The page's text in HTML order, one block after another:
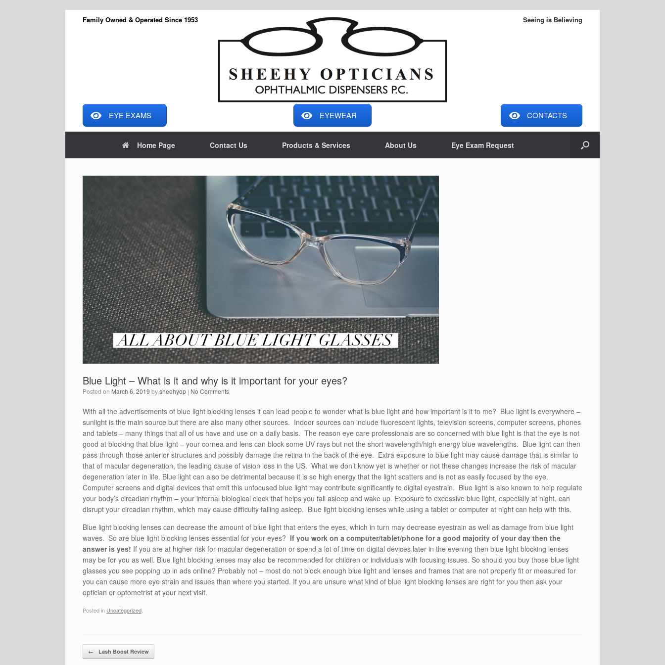
Family Owned & Operated Since 1953 Seeing is Believing
EYE EXAMS EYEWEAR CONTACTS
Home Page Contact Us Products & Services About Us Eye Exam Request
Blue Light – What is it and why is it important for your eyes?
Posted on March 6, 2019 bysheehyop | No Comments
With all the advertisements of blue light blocking lenses it can lead people to wonder what is blue light and how important is it to me? Blue light is everywhere –
sunlight is the main source but there are also many other sources. Indoor sources can include fluorescent lights, television screens, computer screens, phones
and tablets – many things that all of us have and use on a daily basis. The reason eye care professionals are so concerned with blue light is that the eye is not
good at blocking that blue light – your cornea and lens can block some UV rays but not the short wavelength/high energy blue wavelengths. Blue light can then
pass through those anterior structures and possibly damage the retina in the back of the eye. Extra exposure to blue light may cause damage that is similar to
that of macular degeneration, the leading cause of vision loss in the US. What we don’t know yet is whether or not these changes increase the risk of macular
degeneration later in life. Blue light can also be detrimental because it is so high energy that the light scatters and is not as easily focused by the eye.
Computer screens and digital devices that emit this unfocused blue light may contribute significantly to digital eyestrain. Blue light is also known to help regulate
your body’s circadian rhythm – your internal biological clock that helps you fall asleep and wake up. Exposure to excessive blue light, especially at night, can
disrupt your circadian rhythm, which may cause difficulty falling asleep. Blue light blocking lenses while using a tablet or computer at night can help with this.
Blue light blocking lenses can decrease the amount of blue light that enters the eyes, which in turn may decrease eyestrain as well as damage from blue light
waves. So are blue light blocking lenses essential for your eyes? If you work on a computer/tablet/phone for a good majority of your day then the
answer is yes! If you are at higher risk for macular degeneration or spend a lot of time on digital devices later in the evening then blue light blocking lenses
may be for you as well. Blue light blocking lenses may also be recommended for children or individuals with focusing issues. So should you buy those blue light
glasses you see popping up in ads online? Probably not – most do not block enough blue light and lenses and frames that are not properly fit or measured for
you can cause more eye strain and issues than where you started. If you are unsure what kind of blue light blocking lenses are right for you then ask your
optician or optometrist at your next visit.
Posted in Uncategorized
Post navigation
← Lash Boost Review